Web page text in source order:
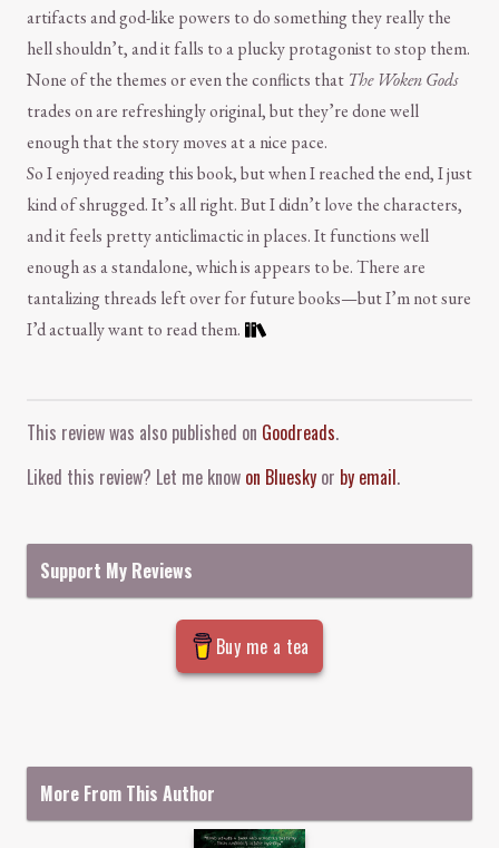
artifacts and god-like powers to do something they really the
hell shouldn’t, and it falls to a plucky protagonist to stop them.
None of the themes or even the conflicts that The Woken Gods
trades on are refreshingly original, but they’re done well
enough that the story moves at a nice pace.
So I enjoyed reading this book, but when I reached the end, I just
kind of shrugged. It’s all right. But I didn’t love the characters,
and it feels pretty anticlimactic in places. It functions well
enough as a standalone, which is appears to be. There are
tantalizing threads left over for future books—but I’m not sure
I’d actually want to read them.
This review was also published on Goodreads.
Liked this review? Let me know on Bluesky or by email.
Support My Reviews
Buy me a tea
More From This Author